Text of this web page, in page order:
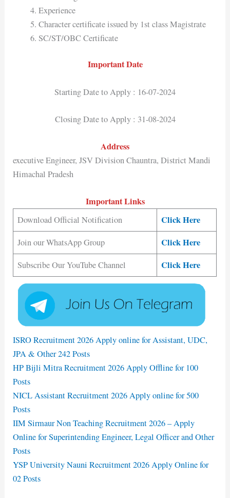
Experience
Character certificate issued by 1st class Magistrate
SC/ST/OBC Certificate
Important Date
Starting Date to Apply : 16-07-2024
Closing Date to Apply : 31-08-2024
Address
executive Engineer, JSV Division Chauntra, District Mandi
Himachal Pradesh
Important Links
Download Official Notification Click Here
Join our WhatsApp Group Click Here
Subscribe Our YouTube Channel Click Here
ISRO Recruitment 2026 Apply online for Assistant, UDC,
JPA & Other 242 Posts
HP Bijli Mitra Recruitment 2026 Apply Offline for 100
Posts
NICL Assistant Recruitment 2026 Apply online for 500
Posts
IIM Sirmaur Non Teaching Recruitment 2026 – Apply
Online for Superintending Engineer, Legal Officer and Other
Posts
YSP University Nauni Recruitment 2026 Apply Online for
02 Posts